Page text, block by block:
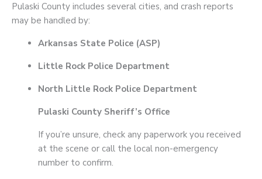
Pulaski County includes several cities, and crash reports
may be handled by:
Arkansas State Police (ASP)
Little Rock Police Department
North Little Rock Police Department
Pulaski County Sheriff’s Office
If you’re unsure, check any paperwork you received
at the scene or call the local non-emergency
number to confirm.